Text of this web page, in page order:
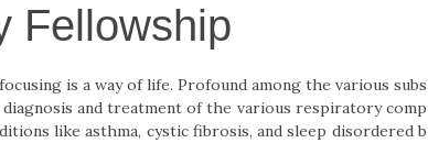
Fellowship
is a way of life. Profound among the various subs
and treatment of the various respiratory comp
like asthma, cystic fibrosis, and sleep disordered b